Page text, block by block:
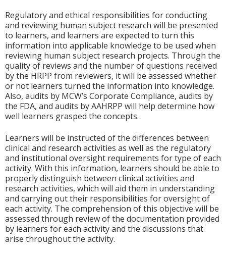
Regulatory and ethical responsibilities for conducting
and reviewing human subject research will be presented
to learners, and learners are expected to turn this
information into applicable knowledge to be used when
reviewing human subject research projects. Through the
quality of reviews and the number of questions received
by the HRPP from reviewers, it will be assessed whether
or not learners turned the information into knowledge.
Also, audits by MCW’s Corporate Compliance, audits by
the FDA, and audits by AAHRPP will help determine how
well learners grasped the concepts.
Learners will be instructed of the differences between
clinical and research activities as well as the regulatory
and institutional oversight requirements for type of each
activity. With this information, learners should be able to
properly distinguish between clinical activities and
research activities, which will aid them in understanding
and carrying out their responsibilities for oversight of
each activity. The comprehension of this objective will be
assessed through review of the documentation provided
by learners for each activity and the discussions that
arise throughout the activity.